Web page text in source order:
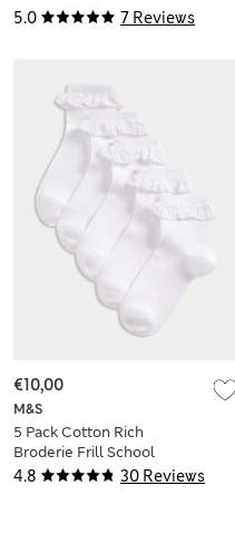
5.0 7 Reviews
4.8 30 Reviews
M&S
5 Pack Cotton Rich
Broderie Frill School
Socks
€10,00